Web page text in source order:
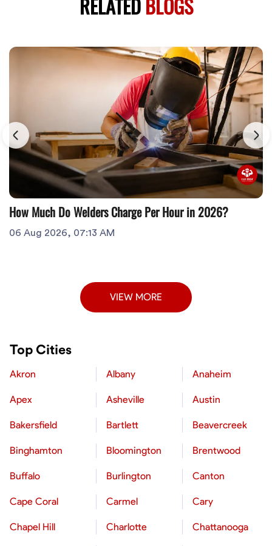
RELATED BLOGS
How Much Do Welders Charge Per Hour in 2026?
06 Aug 2026, 07:13 AM
VIEW MORE
Top Cities
Akron Albany Anaheim
Apex Asheville Austin
Bakersfield Bartlett Beavercreek
Binghamton Bloomington Brentwood
Buffalo Burlington Canton
Cape Coral Carmel Cary
Chapel Hill Charlotte Chattanooga